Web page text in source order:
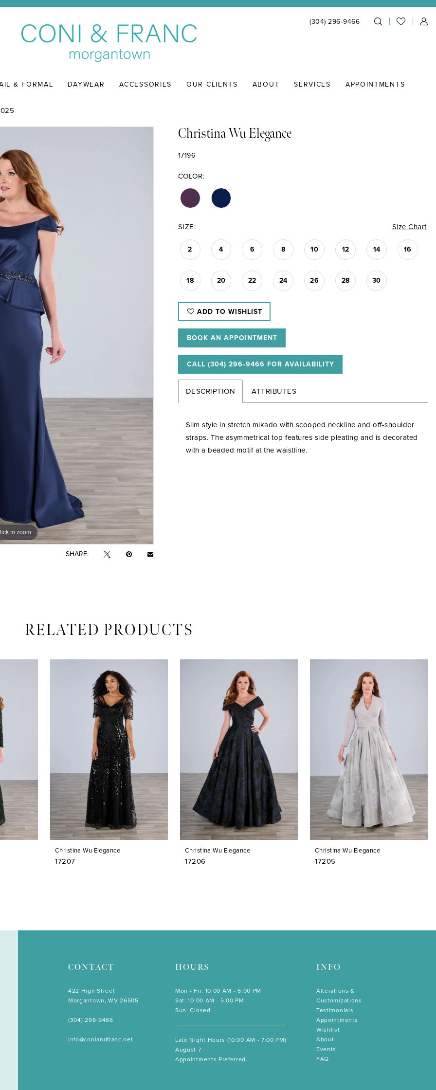
(304) 296‑9466
& FORMAL DAYWEAR ACCESSORIES OUR CLIENTS ABOUT SERVICES APPOINTMENTS
to zoom
to zoom
SHARE:
Christina Wu Elegance
17196
COLOR:
SIZE: Size Chart
2 4 6 8 10 12 14 16
18 20 22 24 26 28 30
ADD TO WISHLIST
BOOK AN APPOINTMENT
CALL (304) 296‑9466 FOR AVAILABILITY
DESCRIPTION ATTRIBUTES
Slim style in stretch mikado with scooped neckline and off-shoulder
straps. The asymmetrical top features side pleating and is decorated
with a beaded motif at the waistline.
RELATED PRODUCTS
Christina Wu Elegance
17207
Christina Wu Elegance
17206
Christina Wu Elegance
17205
CONTACT
422 High Street
Morgantown, WV 26505
(304) 296‑9466
info@coniandfranc.net
HOURS
Mon - Fri: 10:00 AM - 6:00 PM
Sat: 10:00 AM - 5:00 PM
Sun: Closed
Late Night Hours (10:00 AM - 7:00 PM)
August 7
Appointments Preferred.
INFO
Alterations &
Customizations
Testimonials
Appointments
Wishlist
About
Events
FAQ